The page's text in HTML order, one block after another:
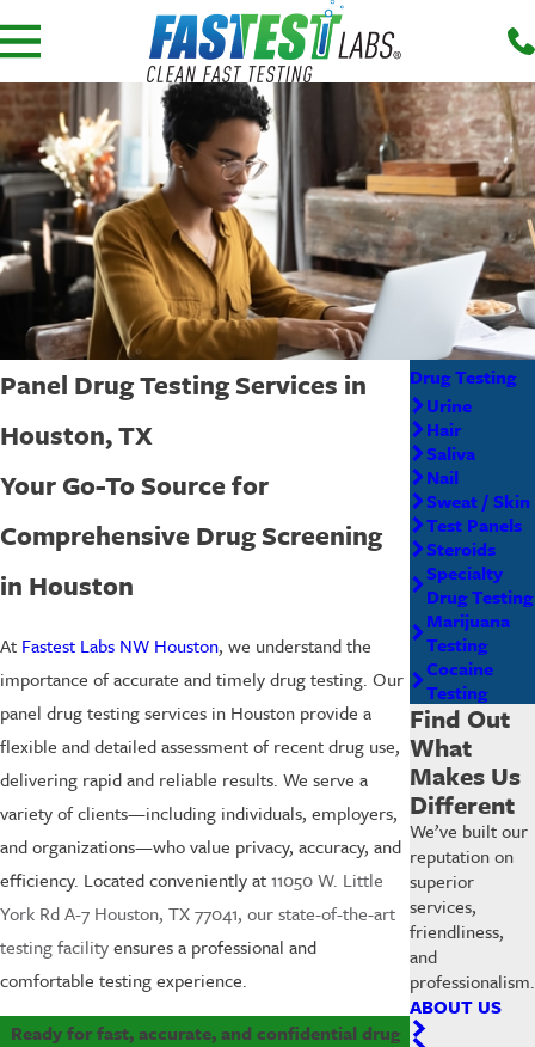
Panel Drug Testing Services in
Houston, TX
Your Go-To Source for
Comprehensive Drug Screening
in Houston
At Fastest Labs NW Houston, we understand the
importance of accurate and timely drug testing. Our
panel drug testing services in Houston provide a
flexible and detailed assessment of recent drug use,
delivering rapid and reliable results. We serve a
variety of clients—including individuals, employers,
and organizations—who value privacy, accuracy, and
efficiency. Located conveniently at11050 W. Little
York Rd A-7 Houston, TX 77041, our state-of-the-art
testing facilityensures a professional and
comfortable testing experience.
Ready for fast, accurate, and confidential drug
Drug Testing
Urine
Hair
Saliva
Nail
Sweat / Skin
Test Panels
Steroids
Specialty
Drug Testing
Marijuana
Testing
Cocaine
Testing
Find Out
What
Makes Us
Different
We’ve built our
reputation on
superior
services,
friendliness,
and
professionalism.
ABOUT US